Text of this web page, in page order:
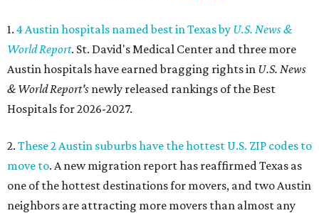
1. 4 Austin hospitals named best in Texas by U.S. News &
World Report. St. David's Medical Center and three more
Austin hospitals have earned bragging rights in U.S. News
& World Report's newly released rankings of the Best
Hospitals for 2026-2027.
2. These 2 Austin suburbs have the hottest U.S. ZIP codes to
move to. A new migration report has reaffirmed Texas as
one of the hottest destinations for movers, and two Austin
neighbors are attracting more movers than almost any